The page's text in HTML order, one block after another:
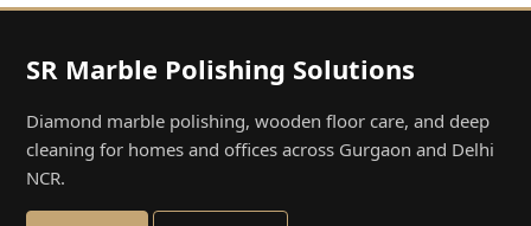
SR Marble Polishing Solutions
Diamond marble polishing, wooden floor care, and deep
cleaning for homes and offices across Gurgaon and Delhi
NCR.